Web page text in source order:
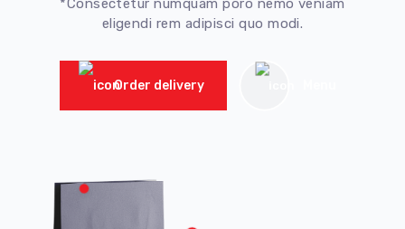
*Consectetur numquam poro nemo veniam
eligendi rem adipisci quo modi.
Order delivery